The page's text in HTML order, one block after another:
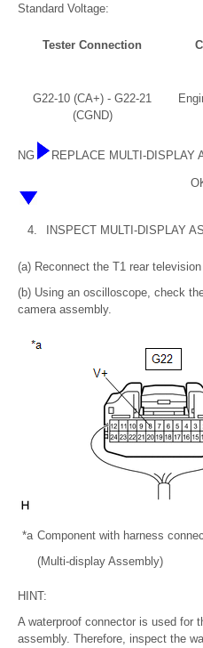
Standard Voltage:
Tester Connection
G22-10 (CA+) - G22-21
(CGND)
NG REPLACE MULTI-DISPLAY
4. INSPECT MULTI-DISPLAY
(a) Reconnect the T1 rear
(b) Using an oscilloscope, check
camera assembly.
*a Component with harness
(Multi-display Assembly)
HINT:
A waterproof connector is used for
assembly. Therefore, inspect the